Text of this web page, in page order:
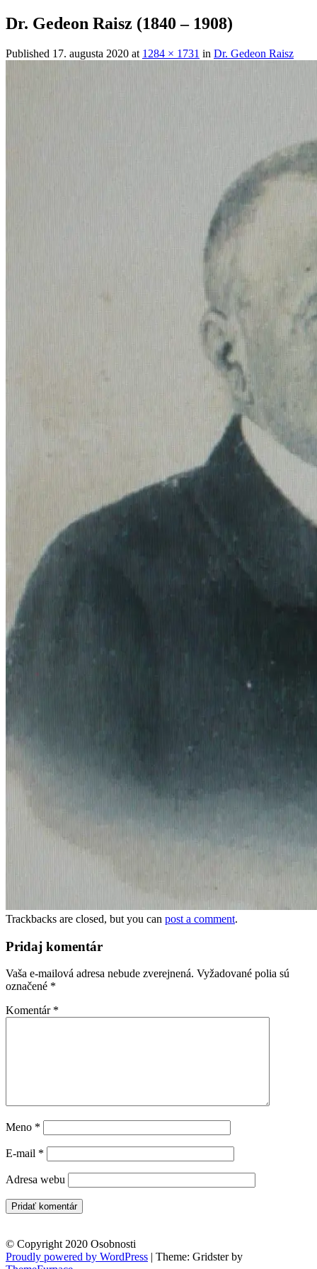
Dr. Gedeon Raisz (1840 – 1908)
Published 17. augusta 2020 at 1284 × 1731 in Dr. Gedeon Raisz
Trackbacks are closed, but you can post a comment.
Pridaj komentár
Vaša e-mailová adresa nebude zverejnená. Vyžadované polia sú
označené *
Komentár *
Meno *
E-mail *
Adresa webu
© Copyright 2020 Osobnosti
Proudly powered by WordPress | Theme: Gridster by